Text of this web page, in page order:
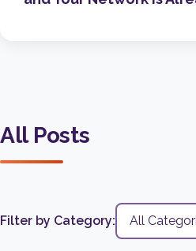
All Posts
Filter by Category: